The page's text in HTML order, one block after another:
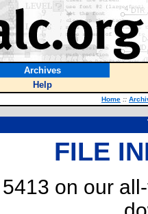
Archives
Help
Home ::
FILE
on our